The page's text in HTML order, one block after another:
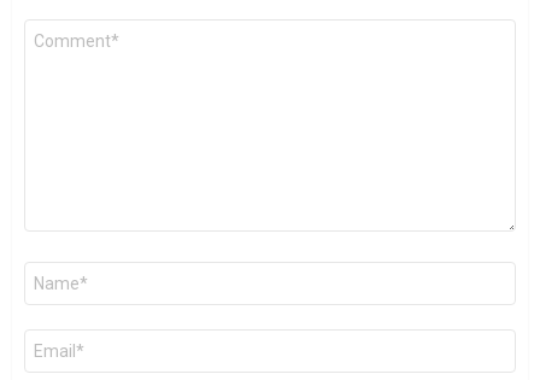
Comment
Name
Email